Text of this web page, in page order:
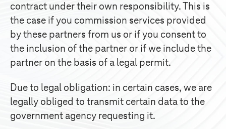
contract under their own responsibility. This is
the case if you commission services provided
by these partners from us or if you consent to
the inclusion of the partner or if we include the
partner on the basis of a legal permit.
Due to legal obligation: in certain cases, we are
legally obliged to transmit certain data to the
government agency requesting it.